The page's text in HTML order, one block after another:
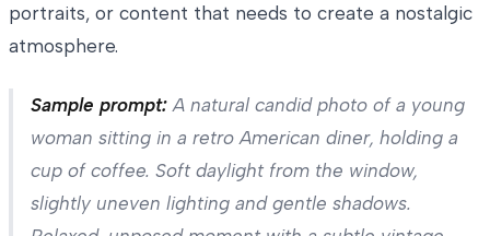
portraits, or content that needs to create a nostalgic
atmosphere.
Sample prompt:A natural candid photo of a young
woman sitting in a retro American diner, holding a
cup of coffee. Soft daylight from the window,
slightly uneven lighting and gentle shadows.